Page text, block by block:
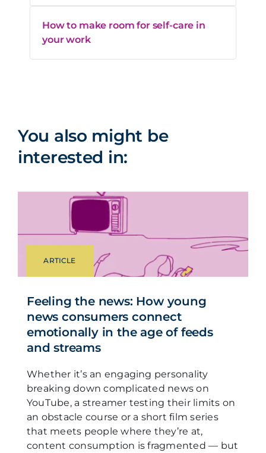
How to make room for self-care in
your work
You also might be
interested in:
ARTICLE
Feeling the news: How young
news consumers connect
emotionally in the age of feeds
and streams
Whether it’s an engaging personality
breaking down complicated news on
YouTube, a streamer testing their limits on
an obstacle course or a short film series
that meets people where they’re at,
content consumption is fragmented — but